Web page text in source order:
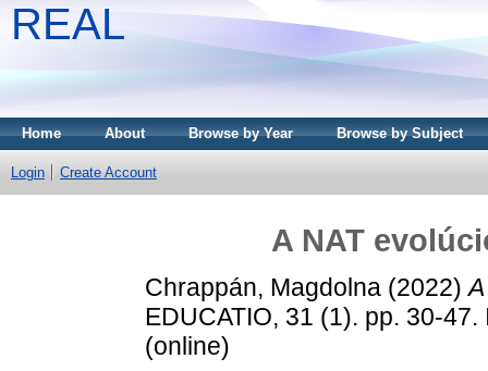
REAL
Home About Browse by Year Browse by Subject
Login Create Account
A NAT
Chrappán, Magdolna (2022)
EDUCATIO, 31 (1). pp. 30-
(online)